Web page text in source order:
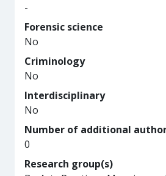
-
Forensic science
No
Criminology
No
Interdisciplinary
No
Number of additional
0
Research group(s)